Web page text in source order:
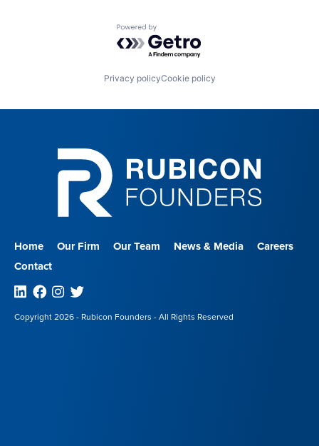
Powered by Getro.com
Privacy policyCookie policy
Home Our Firm Our Team News & Media
Careers
Contact
Linkedin
Facebook
Instagram
Twitter
Copyright 2026 - Rubicon Founders - All Rights Reserved